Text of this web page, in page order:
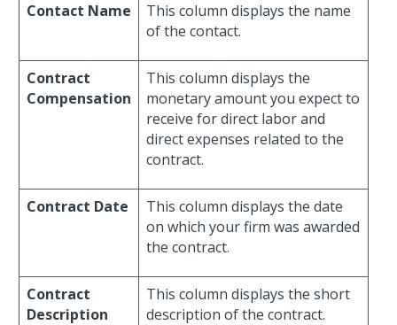
Contact Name
This column displays the name
of the contact.
Contract
Compensation
This column displays the
monetary amount you expect to
receive for direct labor and
direct expenses related to the
contract.
Contract Date
This column displays the date
on which your firm was awarded
the contract.
Contract
Description
This column displays the short
description of the contract.